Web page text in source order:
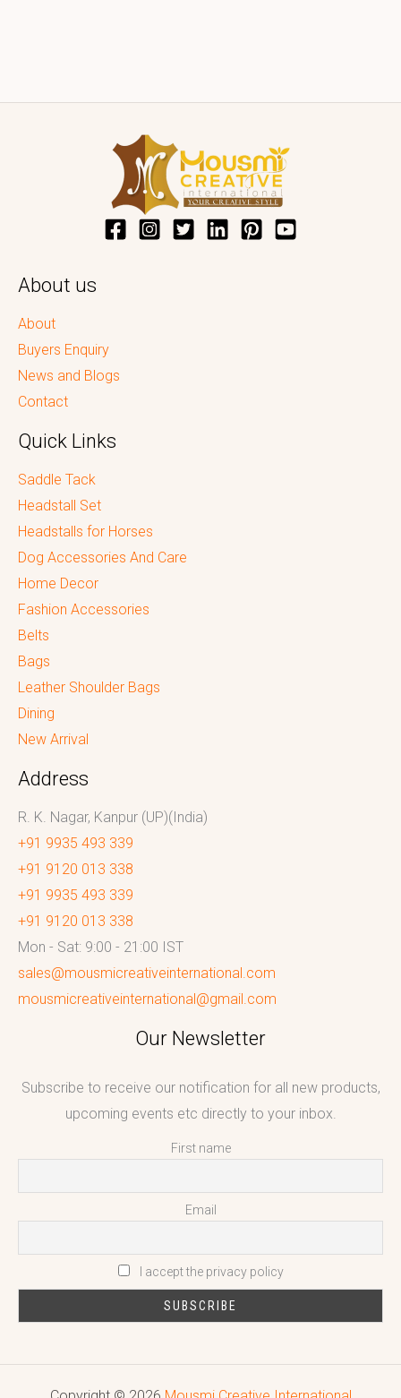
About us
About
Buyers Enquiry
News and Blogs
Contact
Quick Links
Saddle Tack
Headstall Set
Headstalls for Horses
Dog Accessories And Care
Home Decor
Fashion Accessories
Belts
Bags
Leather Shoulder Bags
Dining
New Arrival
Address
R. K. Nagar, Kanpur (UP)(India)
+91 9935 493 339
+91 9120 013 338
+91 9935 493 339
+91 9120 013 338
Mon - Sat: 9:00 - 21:00 IST
sales@mousmicreativeinternational.com
mousmicreativeinternational@gmail.com
Our Newsletter
Subscribe to receive our notification for all new products,
upcoming events etc directly to your inbox.
First name
Email
I accept the privacy policy